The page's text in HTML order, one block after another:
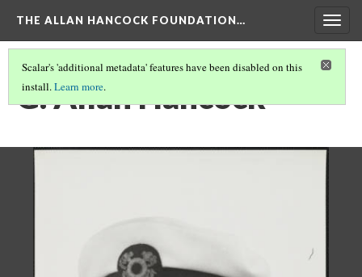
THE ALLAN HANCOCK FOUNDATION…
Scalar's 'additional metadata' features have been disabled on this
install.Learn more.
G. Allan Hancock